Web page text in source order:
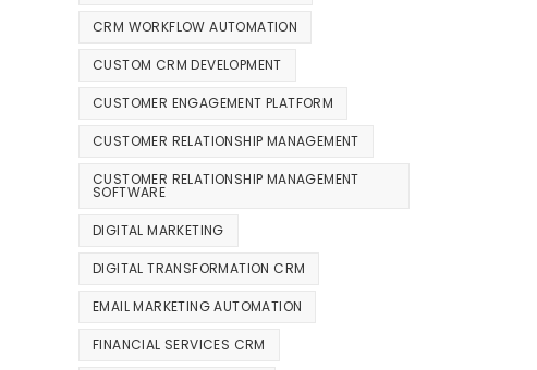
CRM WORKFLOW AUTOMATION
CUSTOM CRM DEVELOPMENT
CUSTOMER ENGAGEMENT PLATFORM
CUSTOMER RELATIONSHIP MANAGEMENT
CUSTOMER RELATIONSHIP MANAGEMENT
SOFTWARE
DIGITAL MARKETING
DIGITAL TRANSFORMATION CRM
EMAIL MARKETING AUTOMATION
FINANCIAL SERVICES CRM